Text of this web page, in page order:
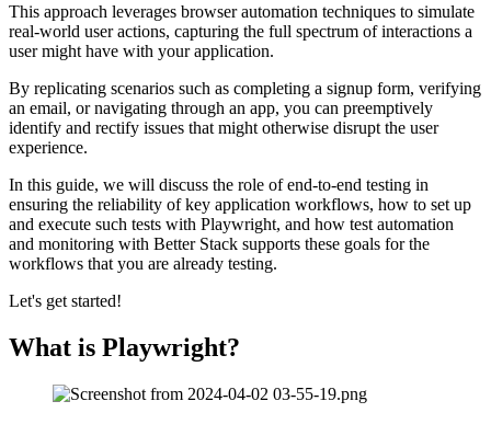
This approach leverages browser automation techniques to simulate
real-world user actions, capturing the full spectrum of interactions a
user might have with your application.
By replicating scenarios such as completing a signup form, verifying
an email, or navigating through an app, you can preemptively
identify and rectify issues that might otherwise disrupt the user
experience.
In this guide, we will discuss the role of end-to-end testing in
ensuring the reliability of key application workflows, how to set up
and execute such tests with Playwright, and how test automation
and monitoring with Better Stack supports these goals for the
workflows that you are already testing.
Let's get started!
What is Playwright?